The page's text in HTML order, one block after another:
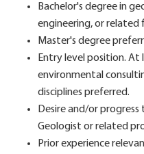
Bachelor's degree in
engineering, or related
Master's degree
Entry level position. At
environmental
disciplines preferred.
Desire and/or
Geologist or related
Prior experience